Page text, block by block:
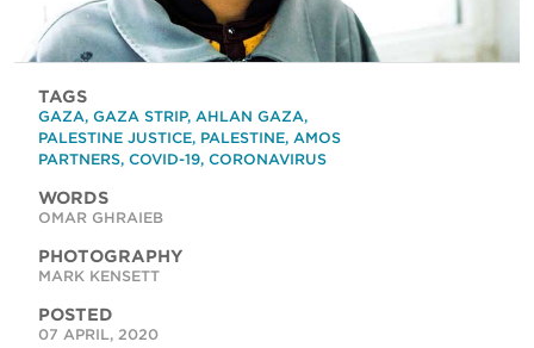
TAGS
GAZA, GAZA STRIP, AHLAN GAZA,
PALESTINE JUSTICE, PALESTINE, AMOS
PARTNERS, COVID-19, CORONAVIRUS
WORDS
OMAR GHRAIEB
PHOTOGRAPHY
MARK KENSETT
POSTED
07 APRIL, 2020